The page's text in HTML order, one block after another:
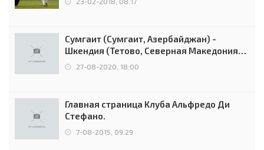
Сумгаит (Сумгаит, Азербайджан) -
Шкендия (Тетово, Северная Македония) -
0:2 (0:0)
27-08-2020, 18:00
Главная страница Клуба Альфредо Ди
Стефано.
7-08-2015, 09:29